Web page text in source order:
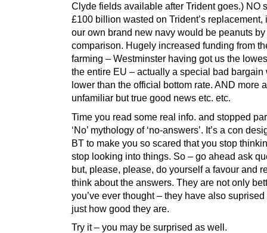
Clyde fields available after Trident goes.) NO
£100 billion wasted on Trident’s replacement,
our own brand new navy would be peanuts by
comparison. Hugely increased funding from
farming – Westminster having got us the
the entire EU – actually a special bad bargain
lower than the official bottom rate. AND more
unfamiliar but true good news etc. etc.
Time you read some real info. and stopped
‘No’ mythology of ‘no-answers’. It’s a con
BT to make you so scared that you stop
stop looking into things. So – go ahead ask
but, please, please, do yourself a favour and
think about the answers. They are not only
you’ve ever thought – they have also
just how good they are.
Try it – you may be surprised as well.